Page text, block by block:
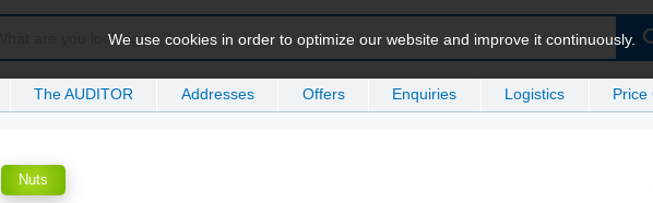
The AUDITOR Addresses Offers Enquiries Logistics Price
We use cookies in order to optimize our website and improve it continuously.
Nuts